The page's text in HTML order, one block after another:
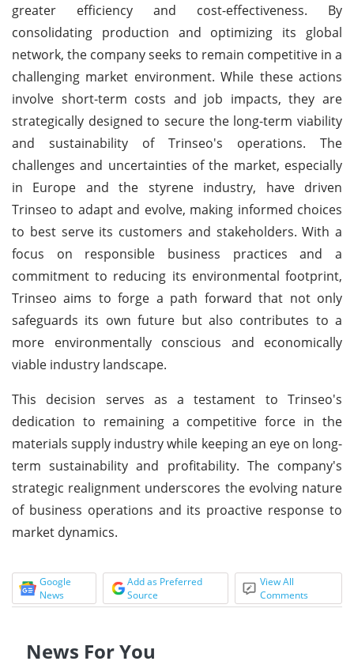
greater efficiency and cost-effectiveness. By
consolidating production and optimizing its global
network, the company seeks to remain competitive in a
challenging market environment. While these actions
involve short-term costs and job impacts, they are
strategically designed to secure the long-term viability
and sustainability of Trinseo's operations. The
challenges and uncertainties of the market, especially
in Europe and the styrene industry, have driven
Trinseo to adapt and evolve, making informed choices
to best serve its customers and stakeholders. With a
focus on responsible business practices and a
commitment to reducing its environmental footprint,
Trinseo aims to forge a path forward that not only
safeguards its own future but also contributes to a
more environmentally conscious and economically
viable industry landscape.
This decision serves as a testament to Trinseo's
dedication to remaining a competitive force in the
materials supply industry while keeping an eye on long-
term sustainability and profitability. The company's
strategic realignment underscores the evolving nature
of business operations and its proactive response to
market dynamics.
Google
News
Add as Preferred
Source
View All
Comments
News For You